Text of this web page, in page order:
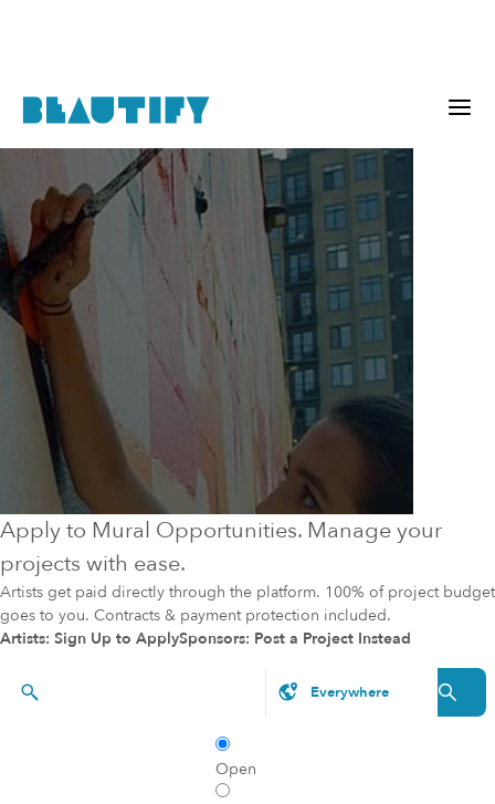
Apply to Mural Opportunities. Manage your
projects with ease.
Artists get paid directly through the platform. 100% of project budget
goes to you. Contracts & payment protection included.
Artists: Sign Up to ApplySponsors: Post a Project Instead
Open